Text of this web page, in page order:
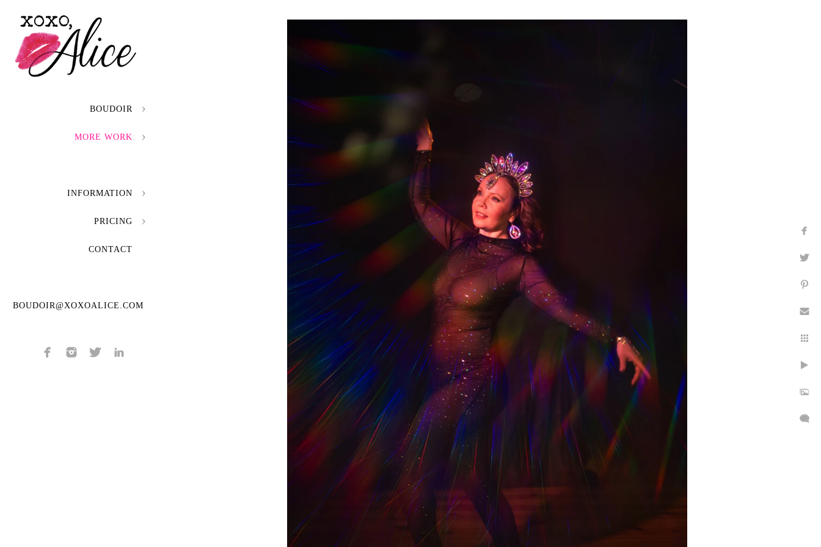
BOUDOIR
MORE WORK
INFORMATION
PRICING
CONTACT
BOUDOIR@XOXOALICE.COM